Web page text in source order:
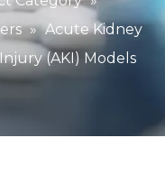
» Acute Kidney
(AKI) Models